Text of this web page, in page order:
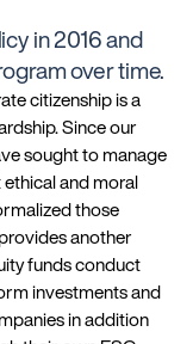
in 2016 and
over time.
citizenship is a
Since our
sought to manage
and moral
those
another
funds conduct
investments and
in addition